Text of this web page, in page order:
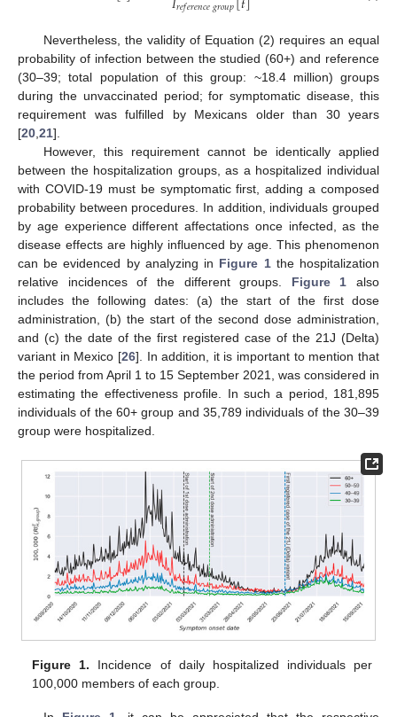
𝑟𝑒𝑓𝑒𝑟𝑒𝑛𝑐𝑒𝑔𝑟𝑜𝑢𝑝
Nevertheless, the validity of Equation (2) requires an equal
probability of infection between the studied (60+) and reference
(30–39; total population of this group: ~18.4 million) groups
during the unvaccinated period; for symptomatic disease, this
requirement was fulfilled by Mexicans older than 30 years
[20 21].
However, this requirement cannot be identically applied
between the hospitalization groups, as a hospitalized individual
with COVID-19 must be symptomatic first, adding a composed
probability between procedures. In addition, individuals grouped
by age experience different affectations once infected, as the
disease effects are highly influenced by age. This phenomenon
can be evidenced by analyzing in Figure 1the hospitalization
relative incidences of the different groups. Figure 1 also
includes the following dates: (a) the start of the first dose
administration, (b) the start of the second dose administration,
and (c) the date of the first registered case of the 21J (Delta)
variant in Mexico [26]. In addition, it is important to mention that
the period from April 1 to 15 September 2021, was considered in
estimating the effectiveness profile. In such a period, 181,895
individuals of the 60+ group and 35,789 individuals of the 30–39
group were hospitalized.
Figure 1. Incidence of daily hospitalized individuals per
100,000 members of each group.